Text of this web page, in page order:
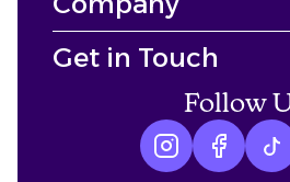
Get in Touch
Follow
Instagram